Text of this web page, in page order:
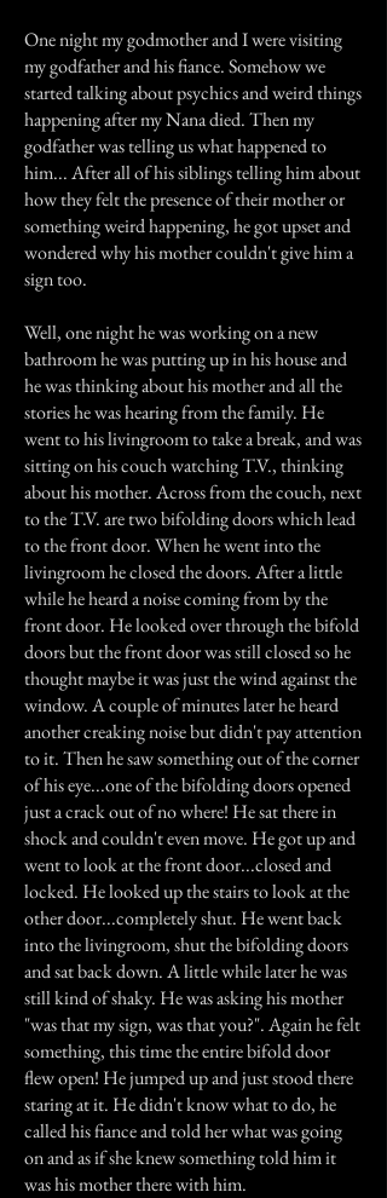
One night my godmother and I were visiting
my godfather and his fiance. Somehow we
started talking about psychics and weird things
happening after my Nana died. Then my
godfather was telling us what happened to
him... After all of his siblings telling him about
how they felt the presence of their mother or
something weird happening, he got upset and
wondered why his mother couldn't give him a
sign too.
Well, one night he was working on a new
bathroom he was putting up in his house and
he was thinking about his mother and all the
stories he was hearing from the family. He
went to his livingroom to take a break, and was
sitting on his couch watching T.V., thinking
about his mother. Across from the couch, next
to the T.V. are two bifolding doors which lead
to the front door. When he went into the
livingroom he closed the doors. After a little
while he heard a noise coming from by the
front door. He looked over through the bifold
doors but the front door was still closed so he
thought maybe it was just the wind against the
window. A couple of minutes later he heard
another creaking noise but didn't pay attention
to it. Then he saw something out of the corner
of his eye...one of the bifolding doors opened
just a crack out of no where! He sat there in
shock and couldn't even move. He got up and
went to look at the front door...closed and
locked. He looked up the stairs to look at the
other door...completely shut. He went back
into the livingroom, shut the bifolding doors
and sat back down. A little while later he was
still kind of shaky. He was asking his mother
"was that my sign, was that you?". Again he felt
something, this time the entire bifold door
flew open! He jumped up and just stood there
staring at it. He didn't know what to do, he
called his fiance and told her what was going
on and as if she knew something told him it
was his mother there with him.